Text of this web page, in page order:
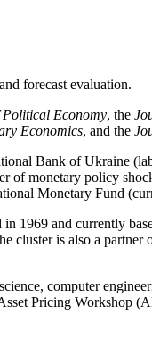
forecast evaluation.
Economy, the
Economics, and the
Bank of Ukraine
monetary policy
Monetary Fund
1969 and currently
cluster is also a
computer
Pricing Workshop